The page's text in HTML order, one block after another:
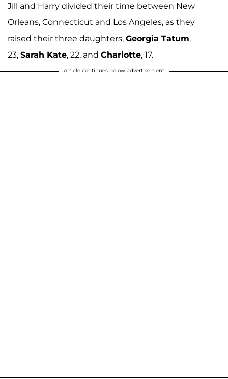
Jill and Harry divided their time between New
Orleans, Connecticut and Los Angeles, as they
raised their three daughters, Georgia Tatum,
23, Sarah Kate, 22, and Charlotte, 17.
Article continues below advertisement